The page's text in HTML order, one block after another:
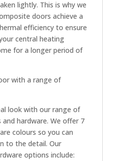
lightly. This is why we
doors achieve a
efficiency to ensure
central heating
for a longer period of
with a range of
look with our range of
and hardware. We offer 7
colours so you can
to the detail. Our
options include: